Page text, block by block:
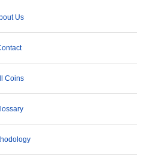
Us
Coins